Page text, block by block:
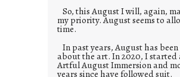
So, this August I will, again,
my priority. August seems to
time.
In past years, August has
about the art. In 2020, I started
Artful August Immersion and
years since have followed suit.